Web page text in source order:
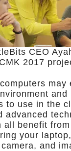
CEO
2017
may
and
to use in the
advanced
all benefit
your
and